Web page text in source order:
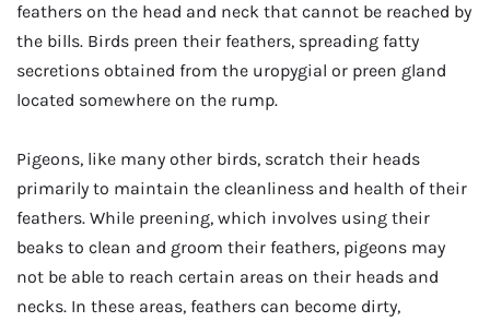
feathers on the head and neck that cannot be reached by
the bills. Birds preen their feathers, spreading fatty
secretions obtained from the uropygial or preen gland
located somewhere on the rump.
Pigeons, like many other birds, scratch their heads
primarily to maintain the cleanliness and health of their
feathers. While preening, which involves using their
beaks to clean and groom their feathers, pigeons may
not be able to reach certain areas on their heads and
necks. In these areas, feathers can become dirty,